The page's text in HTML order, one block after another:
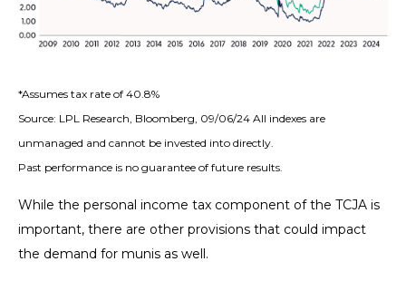
*Assumes tax rate of 40.8%
Source: LPL Research, Bloomberg, 09/06/24 All indexes are
unmanaged and cannot be invested into directly.
Past performance is no guarantee of future results.
While the personal income tax component of the TCJA is
important, there are other provisions that could impact
the demand for munis as well.